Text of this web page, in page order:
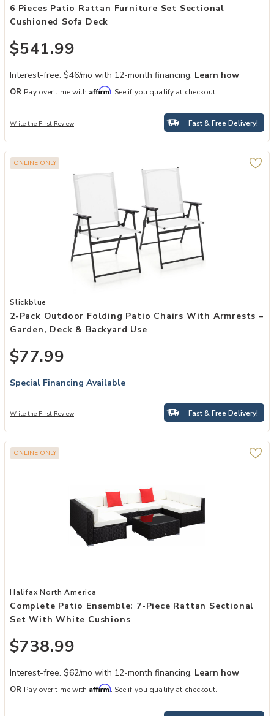
6 Pieces Patio Rattan Furniture Set Sectional
Cushioned Sofa Deck
$541.99
Interest-free. $46/mo with 12-month financing. Learn how
OR Pay over time with Affirm. See if you qualify at checkout.
Write the First Review Fast & Free Delivery!
ONLINE ONLY
Add 2-Pack Outdoor Folding Patio Chairs with Armrests – Garden,
Slickblue
2-Pack Outdoor Folding Patio Chairs With Armrests –
Garden, Deck & Backyard Use
$77.99
Special Financing Available
Write the First Review Fast & Free Delivery!
ONLINE ONLY
Add Complete Patio Ensemble: 7-Piece Rattan Sectional Set with
Halifax North America
Complete Patio Ensemble: 7-Piece Rattan Sectional
Set With White Cushions
$738.99
Interest-free. $62/mo with 12-month financing. Learn how
OR Pay over time with Affirm. See if you qualify at checkout.